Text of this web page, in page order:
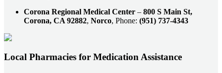
Corona Regional Medical Center – 800 S Main St,
Corona, CA 92882, Norco, Phone: (951) 737-4343
Local Pharmacies for Medication Assistance